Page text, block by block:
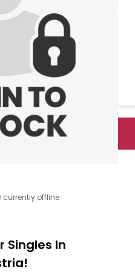
currently offline
Singles In